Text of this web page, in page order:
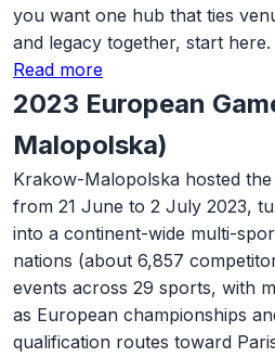
you want one hub that ties
and legacy together, start here.
Read more
2023 European
Malopolska)
Krakow-Malopolska hosted
from 21 June to 2 July 2023,
into a continent-wide multi-
nations (about 6,857
events across 29 sports, with
as European championships
qualification routes toward